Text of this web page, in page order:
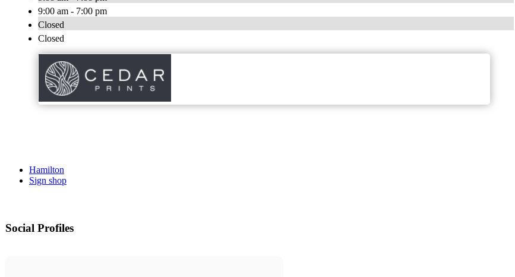
9:00 am - 7:00 pm
Closed
Closed
Hamilton
Sign shop
Social Profiles